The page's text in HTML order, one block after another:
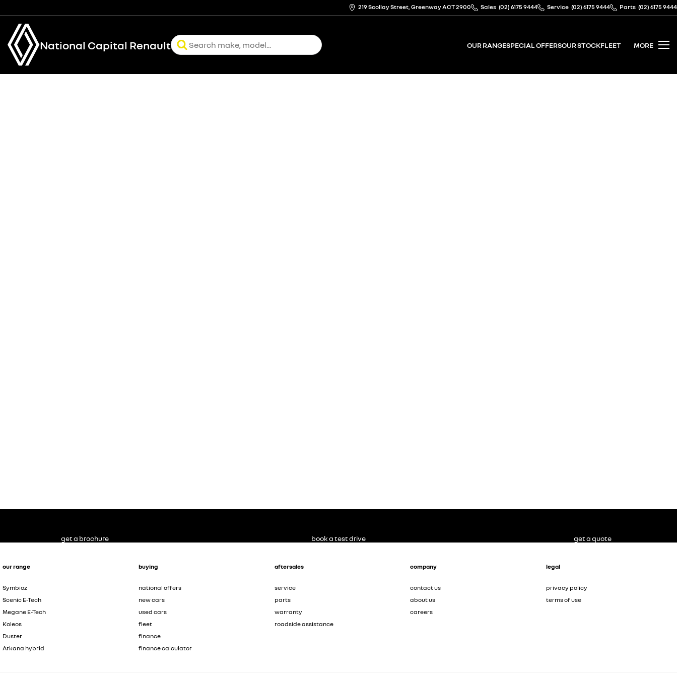
219 Scollay Street, Greenway ACT 2900 Sales (02) 6175 9444 Service (02) 6175 9444 Parts (02) 6175 9444
National Capital Renault OUR RANGESPECIAL OFFERSOUR STOCKFLEET MORE
our range
Symbioz
Scenic E-Tech
Megane E-Tech
Koleos
Duster
Arkana hybrid
buying
national offers
new cars
used cars
fleet
finance
finance calculator
aftersales
service
parts
warranty
roadside assistance
company
contact us
about us
careers
legal
privacy policy
terms of use
get a brochure book a test drive get a quote